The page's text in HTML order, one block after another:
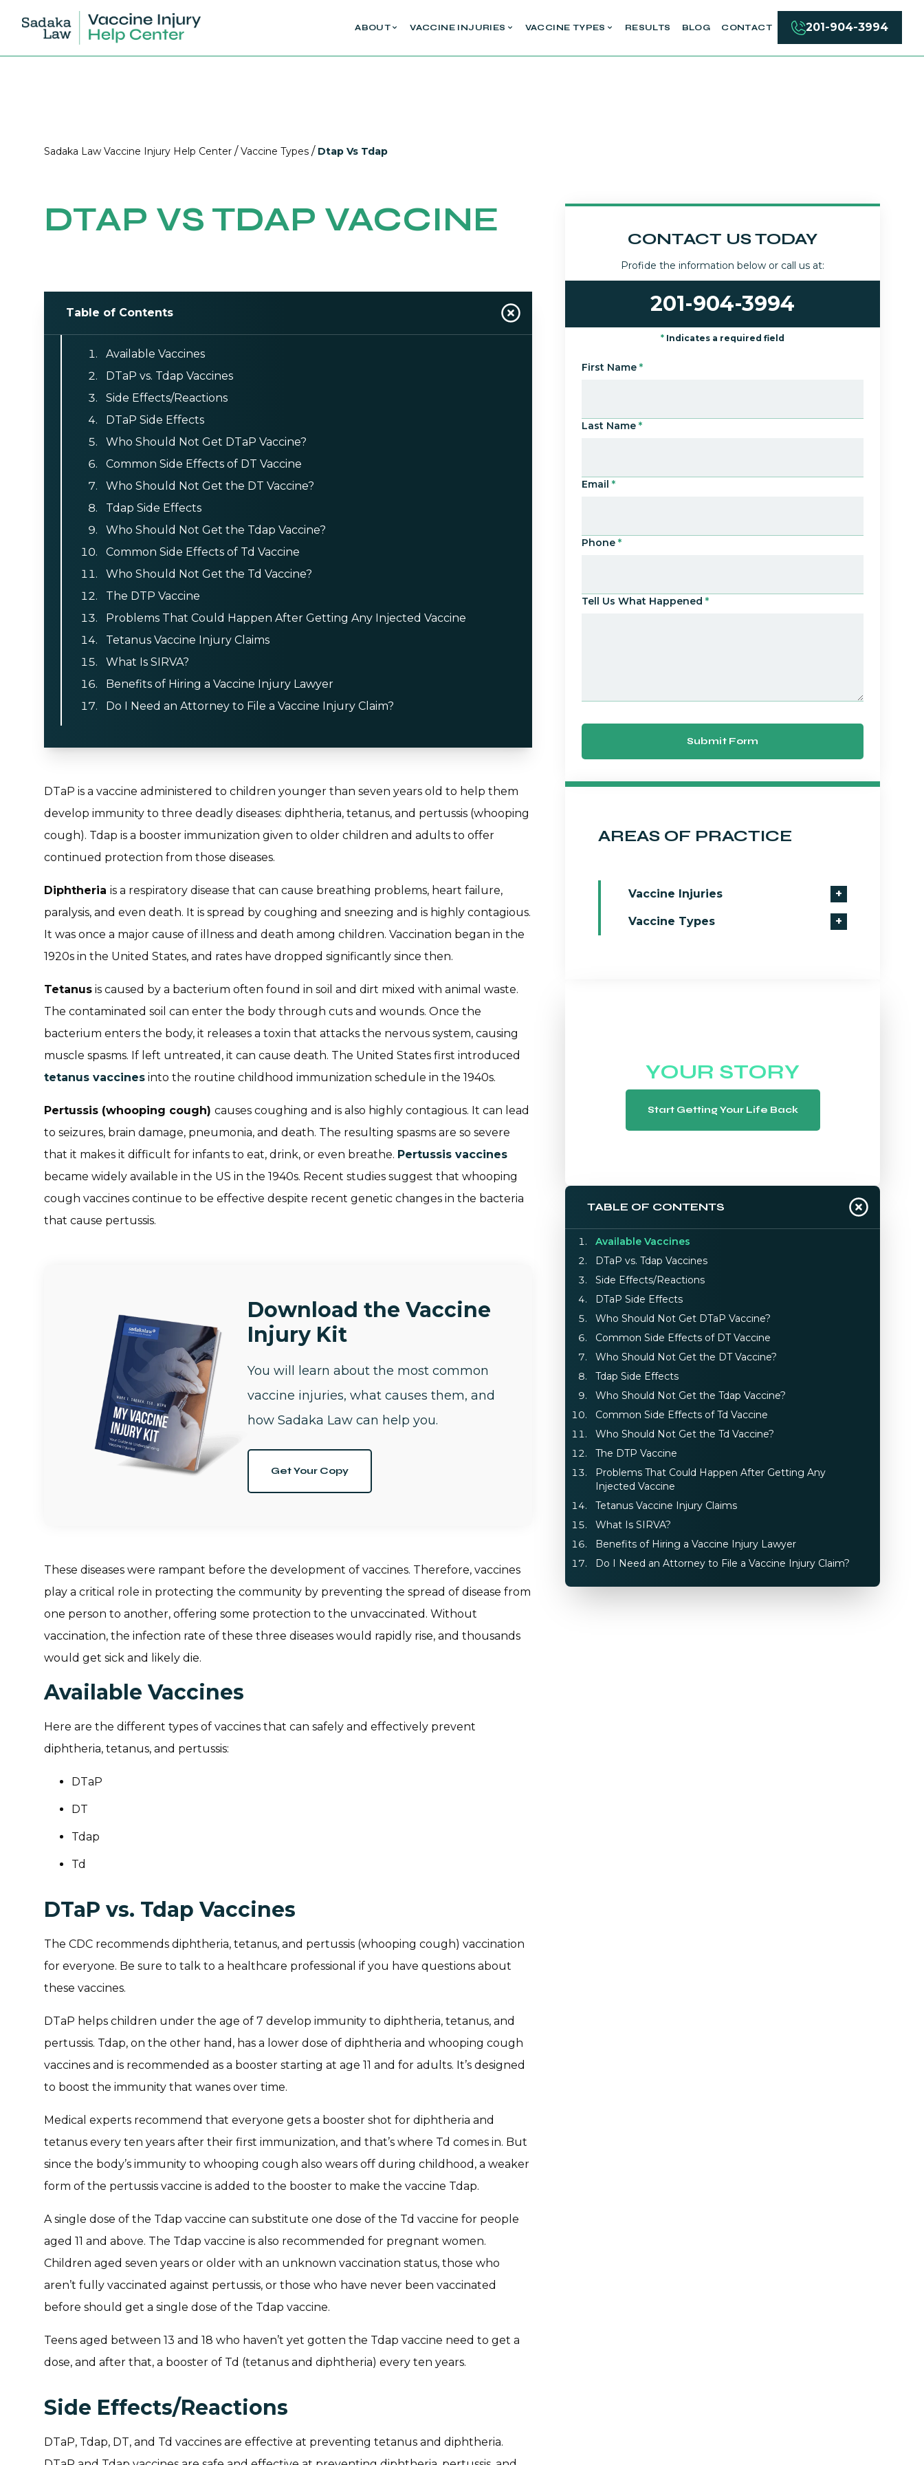
ABOUT VACCINE INJURIES VACCINE TYPES RESULTS BLOG CONTACT 201-904-3994
Sadaka Law Vaccine Injury Help Center / Vaccine Types / Dtap Vs Tdap
DTAP VS TDAP VACCINE
Table of Contents
Available Vaccines
DTaP vs. Tdap Vaccines
Side Effects/Reactions
DTaP Side Effects
Who Should Not Get DTaP Vaccine?
Common Side Effects of DT Vaccine
Who Should Not Get the DT Vaccine?
Tdap Side Effects
Who Should Not Get the Tdap Vaccine?
Common Side Effects of Td Vaccine
Who Should Not Get the Td Vaccine?
The DTP Vaccine
Problems That Could Happen After Getting Any Injected Vaccine
Tetanus Vaccine Injury Claims
What Is SIRVA?
Benefits of Hiring a Vaccine Injury Lawyer
Do I Need an Attorney to File a Vaccine Injury Claim?
DTaP is a vaccine administered to children younger than seven years old to help them
develop immunity to three deadly diseases: diphtheria, tetanus, and pertussis (whooping
cough). Tdap is a booster immunization given to older children and adults to offer
continued protection from those diseases.
Diphtheria is a respiratory disease that can cause breathing problems, heart failure,
paralysis, and even death. It is spread by coughing and sneezing and is highly contagious.
It was once a major cause of illness and death among children. Vaccination began in the
1920s in the United States, and rates have dropped significantly since then.
Tetanus is caused by a bacterium often found in soil and dirt mixed with animal waste.
The contaminated soil can enter the body through cuts and wounds. Once the
bacterium enters the body, it releases a toxin that attacks the nervous system, causing
muscle spasms. If left untreated, it can cause death. The United States first introduced
tetanus vaccines into the routine childhood immunization schedule in the 1940s.
Pertussis (whooping cough) causes coughing and is also highly contagious. It can lead
to seizures, brain damage, pneumonia, and death. The resulting spasms are so severe
that it makes it difficult for infants to eat, drink, or even breathe. Pertussis vaccines
became widely available in the US in the 1940s. Recent studies suggest that whooping
cough vaccines continue to be effective despite recent genetic changes in the bacteria
that cause pertussis.
Download the Vaccine
Injury Kit
You will learn about the most common
vaccine injuries, what causes them, and
how Sadaka Law can help you.
Get Your Copy
These diseases were rampant before the development of vaccines. Therefore, vaccines
play a critical role in protecting the community by preventing the spread of disease from
one person to another, offering some protection to the unvaccinated. Without
vaccination, the infection rate of these three diseases would rapidly rise, and thousands
would get sick and likely die.
Available Vaccines
Here are the different types of vaccines that can safely and effectively prevent
diphtheria, tetanus, and pertussis:
DTaP
DT
Tdap
Td
DTaP vs. Tdap Vaccines
The CDC recommends diphtheria, tetanus, and pertussis (whooping cough) vaccination
for everyone. Be sure to talk to a healthcare professional if you have questions about
these vaccines.
DTaP helps children under the age of 7 develop immunity to diphtheria, tetanus, and
pertussis. Tdap, on the other hand, has a lower dose of diphtheria and whooping cough
vaccines and is recommended as a booster starting at age 11 and for adults. It’s designed
to boost the immunity that wanes over time.
Medical experts recommend that everyone gets a booster shot for diphtheria and
tetanus every ten years after their first immunization, and that’s where Td comes in. But
since the body’s immunity to whooping cough also wears off during childhood, a weaker
form of the pertussis vaccine is added to the booster to make the vaccine Tdap.
A single dose of the Tdap vaccine can substitute one dose of the Td vaccine for people
aged 11 and above. The Tdap vaccine is also recommended for pregnant women.
Children aged seven years or older with an unknown vaccination status, those who
aren’t fully vaccinated against pertussis, or those who have never been vaccinated
before should get a single dose of the Tdap vaccine.
Teens aged between 13 and 18 who haven’t yet gotten the Tdap vaccine need to get a
dose, and after that, a booster of Td (tetanus and diphtheria) every ten years.
Side Effects/Reactions
DTaP, Tdap, DT, and Td vaccines are effective at preventing tetanus and diphtheria.
CONTACT US TODAY
Profide the information below or call us at:
201-904-3994
* Indicates a required field
First Name *
Last Name *
Email *
Phone *
Tell Us What Happened *
Submit Form
AREAS OF PRACTICE
Vaccine Injuries +
Vaccine Types +
YOUR STORY
Start Getting Your Life Back
TABLE OF CONTENTS
Available Vaccines
DTaP vs. Tdap Vaccines
Side Effects/Reactions
DTaP Side Effects
Who Should Not Get DTaP Vaccine?
Common Side Effects of DT Vaccine
Who Should Not Get the DT Vaccine?
Tdap Side Effects
Who Should Not Get the Tdap Vaccine?
Common Side Effects of Td Vaccine
Who Should Not Get the Td Vaccine?
The DTP Vaccine
Problems That Could Happen After Getting Any
Injected Vaccine
Tetanus Vaccine Injury Claims
What Is SIRVA?
Benefits of Hiring a Vaccine Injury Lawyer
Do I Need an Attorney to File a Vaccine Injury Claim?